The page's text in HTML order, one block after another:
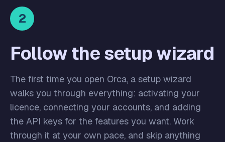
2
Follow the setup wizard
The first time you open Orca, a setup wizard
walks you through everything: activating your
licence, connecting your accounts, and adding
the API keys for the features you want. Work
through it at your own pace, and skip anything